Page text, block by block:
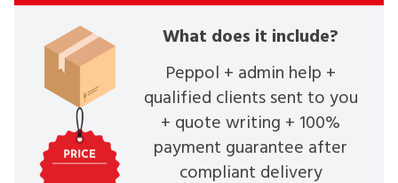
What does it include?
Peppol + admin help +
qualified clients sent to you
+ quote writing + 100%
payment guarantee after
compliant delivery